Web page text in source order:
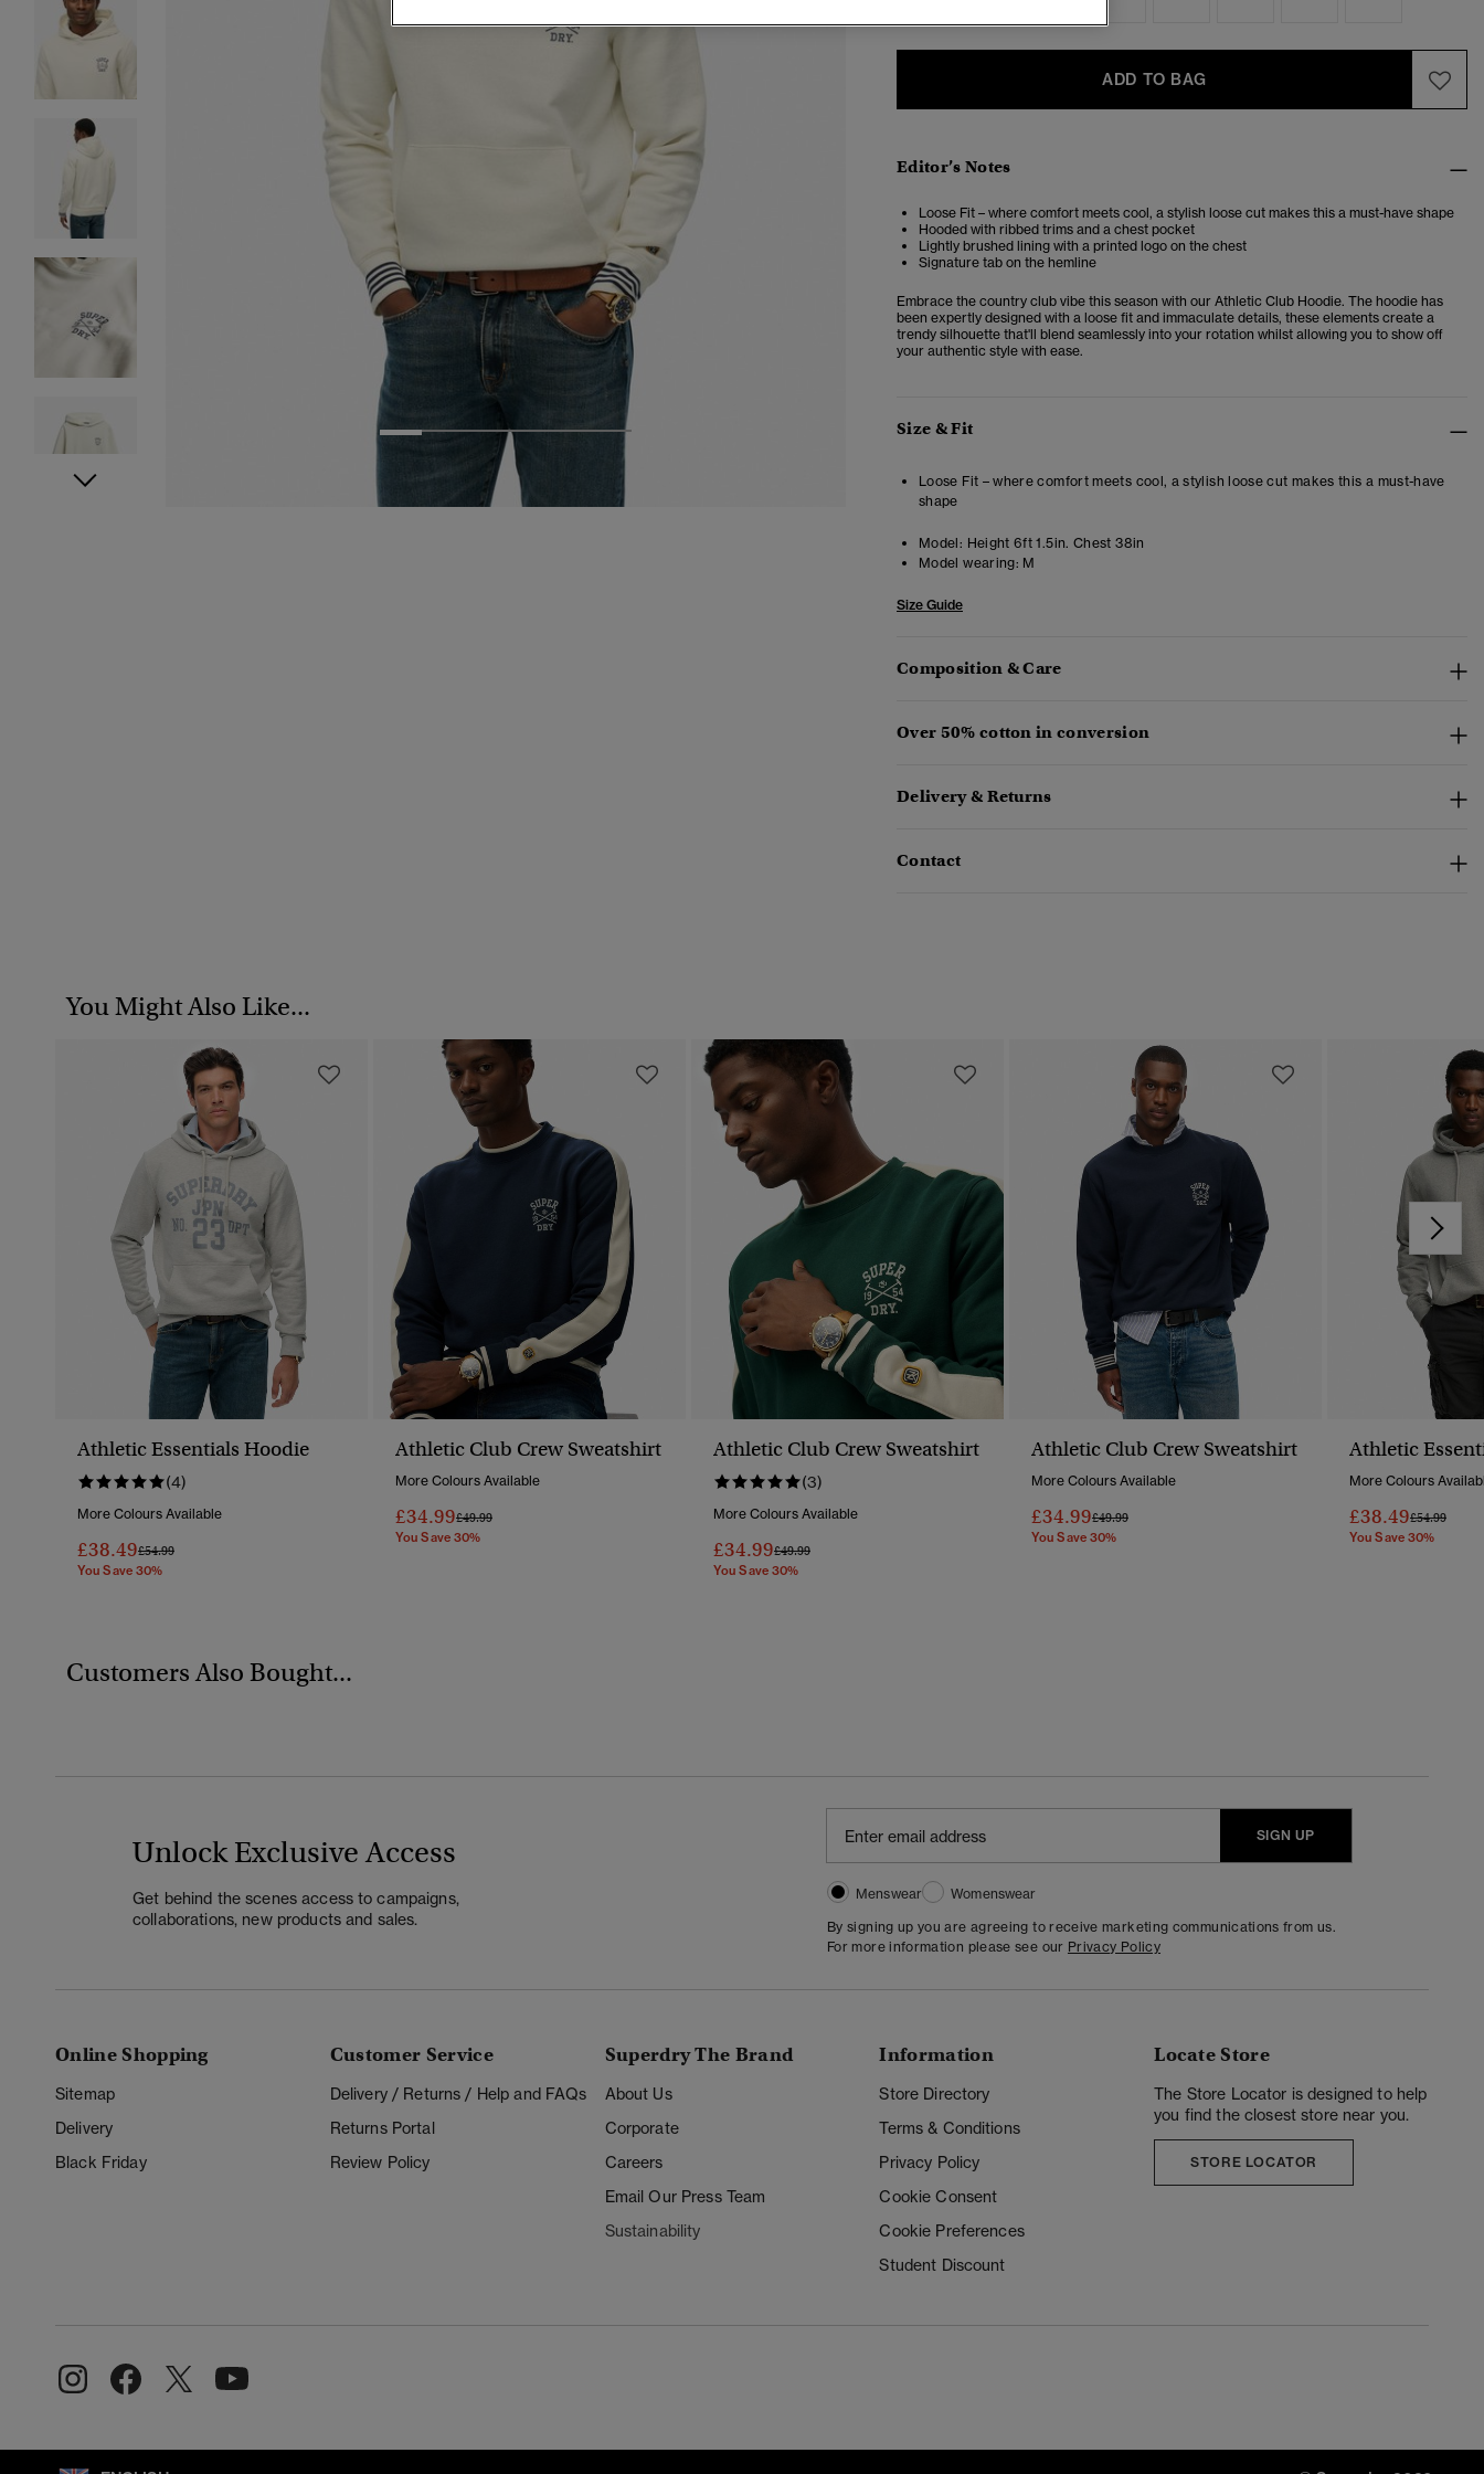
ADD TO BAG
Editor’s Notes
Loose Fit – where comfort meets cool, a stylish loose cut makes this a must-have shape
Hooded with ribbed trims and a chest pocket
Lightly brushed lining with a printed logo on the chest
Signature tab on the hemline
Embrace the country club vibe this season with our Athletic Club Hoodie. The hoodie has
been expertly designed with a loose fit and immaculate details, these elements create a
trendy silhouette that'll blend seamlessly into your rotation whilst allowing you to show off
your authentic style with ease.
Size & Fit
Loose Fit – where comfort meets cool, a stylish loose cut makes this a must-have
shape
Model: Height 6ft 1.5in. Chest 38in
Model wearing: M
Size Guide
Composition & Care
Over 50% cotton in conversion
Delivery & Returns
Contact
You Might Also Like...
Athletic Essentials Hoodie
(4)
More Colours Available
£38.49Price Reduced From
£54.99To
You Save 30%
Athletic Club Crew Sweatshirt
More Colours Available
£34.99Price Reduced From
£49.99To
You Save 30%
Athletic Club Crew Sweatshirt
(3)
More Colours Available
£34.99Price Reduced From
£49.99To
You Save 30%
Athletic Club Crew Sweatshirt
More Colours Available
£34.99Price Reduced From
£49.99To
You Save 30%
Athletic
More Colours
£38.49Price
£54.99To
You Save 30%
Customers Also Bought...
Unlock Exclusive Access
Get behind the scenes access to campaigns,
collaborations, new products and sales.
SIGN UP
Menswear
Womenswear
By signing up you are agreeing to receive marketing communications from us.
For more information please see our Privacy Policy
Online Shopping
Sitemap
Delivery
Black Friday
Customer Service
Delivery / Returns / Help and FAQs
Returns Portal
Review Policy
Superdry The Brand
About Us
Corporate
Careers
Email Our Press Team
Sustainability
Information
Store Directory
Terms & Conditions
Privacy Policy
Cookie Consent
Cookie Preferences
Student Discount
Locate Store
The Store Locator is designed to help
you find the closest store near you.
STORE LOCATOR